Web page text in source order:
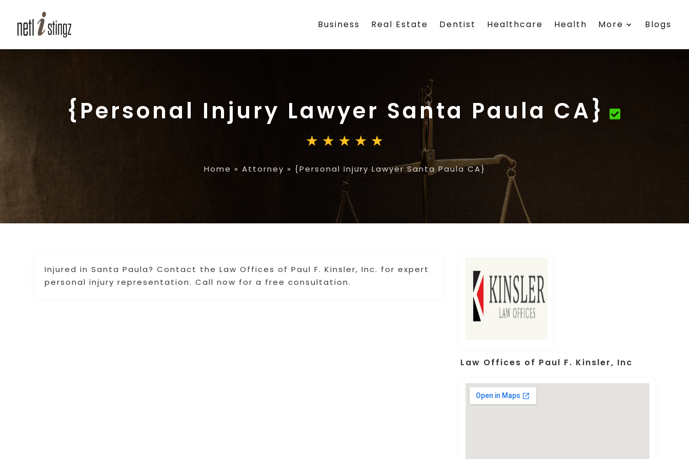
Business Real Estate Dentist Healthcare Health More Blogs
{Personal Injury Lawyer Santa Paula CA}
Home » Attorney » {Personal Injury Lawyer Santa Paula CA}
Injured in Santa Paula? Contact the Law Offices of Paul F. Kinsler, Inc. for expert
personal injury representation. Call now for a free consultation.
Law Offices of Paul F. Kinsler, Inc